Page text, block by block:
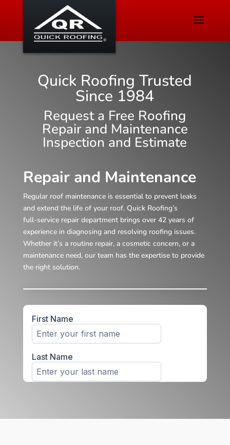
Quick Roofing Trusted
Since 1984
Request a Free Roofing
Repair and Maintenance
Inspection and Estimate
Repair and Maintenance
Regular roof maintenance is essential to prevent leaks
and extend the life of your roof. Quick Roofing’s
full‑service repair department brings over 42 years of
experience in diagnosing and resolving roofing issues.
Whether it’s a routine repair, a cosmetic concern, or a
maintenance need, our team has the expertise to provide
the right solution.